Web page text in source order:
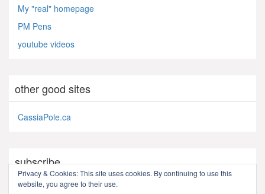
My "real" homepage
PM Pens
youtube videos
other good sites
CassiaPole.ca
subscribe
RSS - Posts
Privacy & Cookies: This site uses cookies. By continuing to use this
website, you agree to their use.